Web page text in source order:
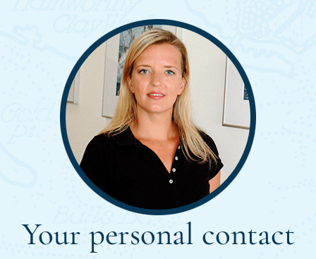
Your personal contact